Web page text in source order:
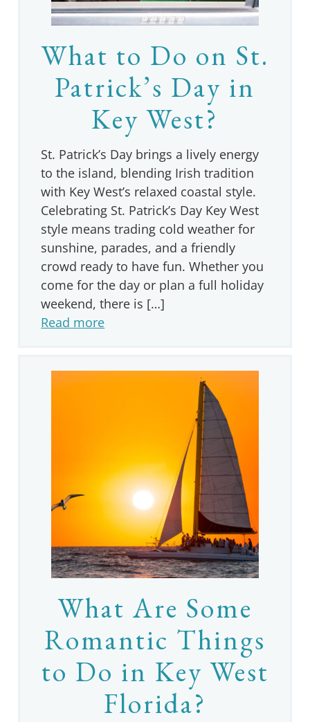
What to Do on St.
Patrick’s Day in
Key West?
St. Patrick’s Day brings a lively energy
to the island, blending Irish tradition
with Key West’s relaxed coastal style.
Celebrating St. Patrick’s Day Key West
style means trading cold weather for
sunshine, parades, and a friendly
crowd ready to have fun. Whether you
come for the day or plan a full holiday
weekend, there is […]
Read more
What Are Some
Romantic Things
to Do in Key West
Florida?